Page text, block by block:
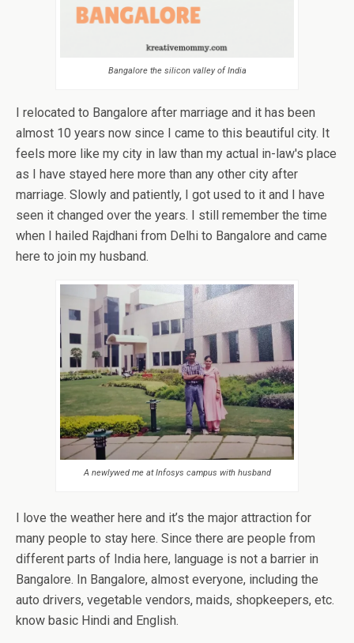
Bangalore the silicon valley of India
I relocated to Bangalore after marriage and it has been
almost 10 years now since I came to this beautiful city. It
feels more like my city in law than my actual in-law's place
as I have stayed here more than any other city after
marriage. Slowly and patiently, I got used to it and I have
seen it changed over the years. I still remember the time
when I hailed Rajdhani from Delhi to Bangalore and came
here to join my husband.
A newlywed me at Infosys campus with husband
I love the weather here and it’s the major attraction for
many people to stay here. Since there are people from
different parts of India here, language is not a barrier in
Bangalore. In Bangalore, almost everyone, including the
auto drivers, vegetable vendors, maids, shopkeepers, etc.
know basic Hindi and English.